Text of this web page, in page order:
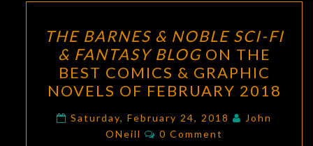
BARNES
&
NOBLE
SCI-
FI
&
THE BARNES & NOBLE SCI-FI
& FANTASY BLOGON THE
BEST COMICS & GRAPHIC
NOVELS OF FEBRUARY 2018
Saturday, February 24, 2018
John
ONeill
Comments
0 Comment